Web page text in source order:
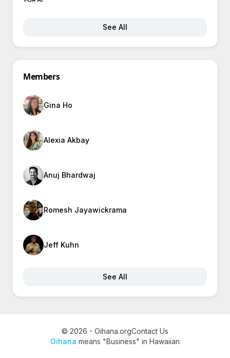
See All
Members
Gina Ho
Alexia Akbay
Anuj Bhardwaj
Romesh Jayawickrama
Jeff Kuhn
See All
© 2026 - Oihana.orgContact Us
Oihana means "Business" in Hawaiian